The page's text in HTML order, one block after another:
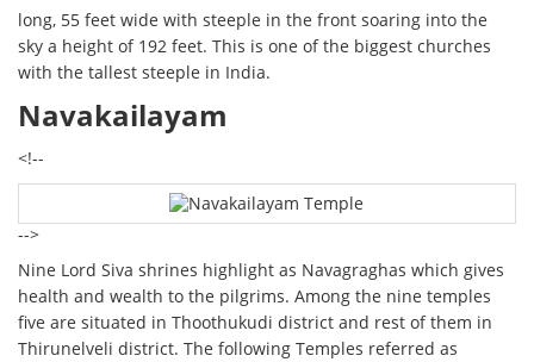
long, 55 feet wide with steeple in the front soaring into the
sky a height of 192 feet. This is one of the biggest churches
with the tallest steeple in India.
Navakailayam
<!--
-->
Nine Lord Siva shrines highlight as Navagraghas which gives
health and wealth to the pilgrims. Among the nine temples
five are situated in Thoothukudi district and rest of them in
Thirunelveli district. The following Temples referred as